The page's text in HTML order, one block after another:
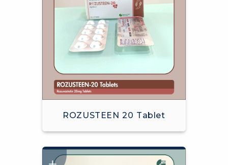
ROZUSTEEN 20 Tablet